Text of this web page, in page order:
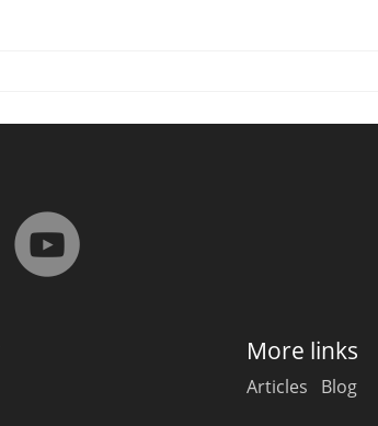
More links
Articles Blog